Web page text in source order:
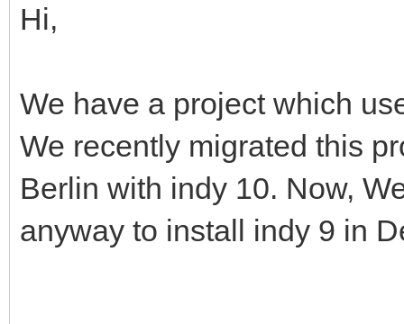
Hi,
We have a project which
We recently migrated this
Berlin with indy 10. Now,
anyway to install indy 9 in